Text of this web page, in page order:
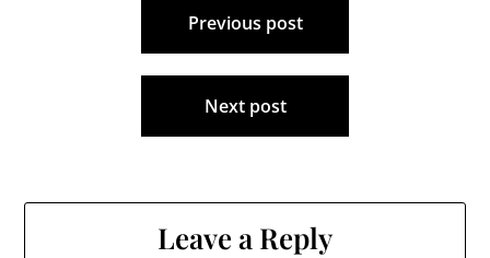
Previous post
Next post
Leave a Reply